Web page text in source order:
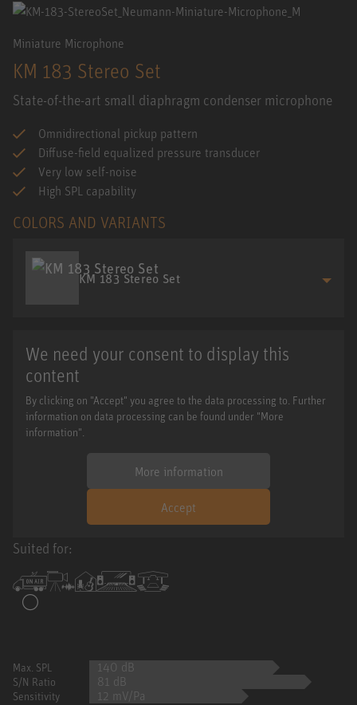
Miniature Microphone
KM 183 Stereo Set
State-of-the-art small diaphragm condenser microphone
Omnidirectional pickup pattern
Diffuse-field equalized pressure transducer
Very low self-noise
High SPL capability
COLORS AND VARIANTS
KM 183 Stereo Set
We need your consent to display this
content
By clicking on "Accept" you agree to the data processing to. Further
information on data processing can be found under "More
information".
More information
Accept
Suited for:
Max. SPL 140 dB
S/N Ratio 81 dB
Sensitivity 12 mV/Pa